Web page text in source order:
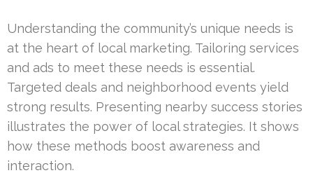
Understanding the community’s unique needs is
at the heart of local marketing. Tailoring services
and ads to meet these needs is essential.
Targeted deals and neighborhood events yield
strong results. Presenting nearby success stories
illustrates the power of local strategies. It shows
how these methods boost awareness and
interaction.